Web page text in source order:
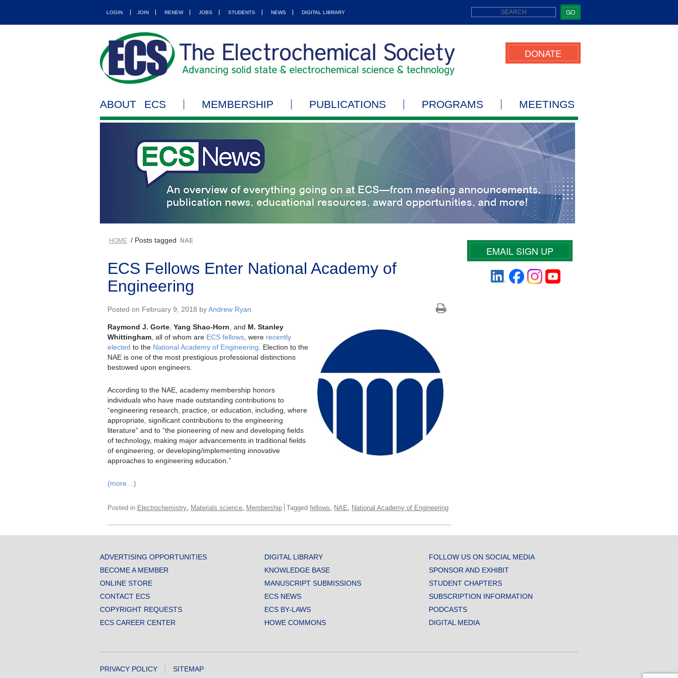
LOGIN JOIN RENEW JOBS STUDENTS NEWS DIGITAL LIBRARY GO
DONATE
ABOUT ECS MEMBERSHIP PUBLICATIONS PROGRAMS MEETINGS
HOME / Posts tagged NAE
ECS Fellows Enter National Academy of
Engineering
Posted on February 9, 2018 byAndrew Ryan
Raymond J. Gorte Yang Shao-Horn , and M. Stanley
Whittingham , all of whom are ECS fellows , were recently
elected to the National Academy of Engineering . Election to the
NAE is one of the most prestigious professional distinctions
bestowed upon engineers.
According to the NAE, academy membership honors
individuals who have made outstanding contributions to
“engineering research, practice, or education, including, where
appropriate, significant contributions to the engineering
literature” and to “the pioneering of new and developing fields
of technology, making major advancements in traditional fields
of engineering, or developing/implementing innovative
approaches to engineering education.”
(more…)
Posted in Electrochemistry Materials science Membership Tagged fellows NAE National Academy of Engineering
EMAIL SIGN UP
ADVERTISING OPPORTUNITIES
BECOME A MEMBER
ONLINE STORE
CONTACT ECS
COPYRIGHT REQUESTS
ECS CAREER CENTER
DIGITAL LIBRARY
KNOWLEDGE BASE
MANUSCRIPT SUBMISSIONS
ECS NEWS
ECS BY-LAWS
HOWE COMMONS
FOLLOW US ON SOCIAL MEDIA
SPONSOR AND EXHIBIT
STUDENT CHAPTERS
SUBSCRIPTION INFORMATION
PODCASTS
DIGITAL MEDIA
PRIVACY POLICY SITEMAP